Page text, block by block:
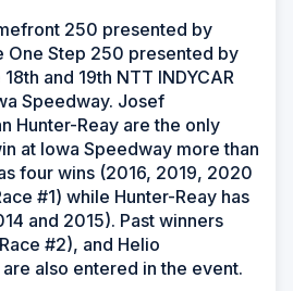
250 presented by
One Step 250 presented by
and 19th NTT INDYCAR
Speedway. Josef
Hunter-Reay are the only
at Iowa Speedway more than
four wins (2016, 2019, 2020
#1) while Hunter-Reay has
and 2015). Past winners
#2), and Helio
also entered in the event.